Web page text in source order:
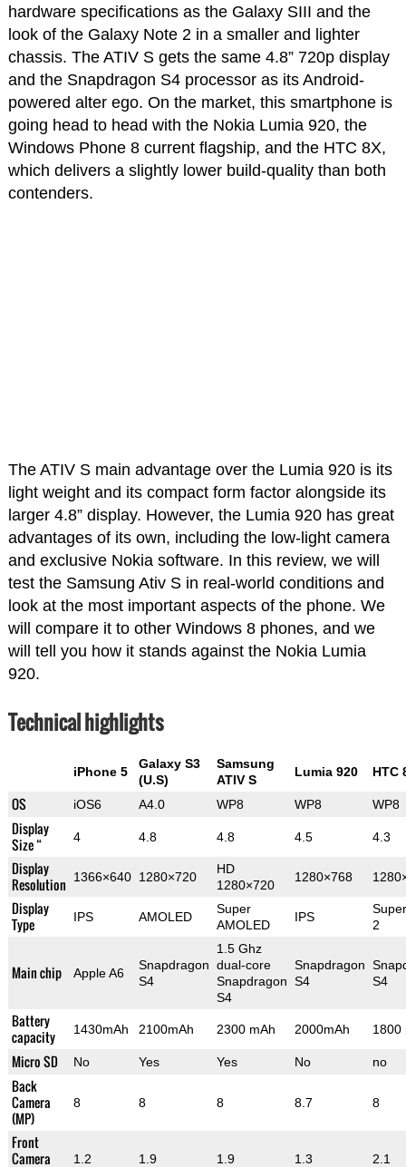
hardware specifications as the Galaxy SIII and the
look of the Galaxy Note 2 in a smaller and lighter
chassis. The ATIV S gets the same 4.8” 720p display
and the Snapdragon S4 processor as its Android-
powered alter ego. On the market, this smartphone is
going head to head with the Nokia Lumia 920, the
Windows Phone 8 current flagship, and the HTC 8X,
which delivers a slightly lower build-quality than both
contenders.
The ATIV S main advantage over the Lumia 920 is its
light weight and its compact form factor alongside its
larger 4.8” display. However, the Lumia 920 has great
advantages of its own, including the low-light camera
and exclusive Nokia software. In this review, we will
test the Samsung Ativ S in real-world conditions and
look at the most important aspects of the phone. We
will compare it to other Windows 8 phones, and we
will tell you how it stands against the Nokia Lumia
920.
Technical highlights
iPhone 5
Galaxy S3
(U.S)
Samsung
ATIV S
Lumia 920 HTC
OS iOS6 A4.0 WP8 WP8 WP8
Display
Size “
4 4.8 4.8 4.5 4.3
Display
Resolution
1366×640 1280×720
HD
1280×720
1280×768
Display
Type
IPS AMOLED
Super
AMOLED
IPS
2
Main chip Apple A6
Snapdragon
S4
1.5 Ghz
dual-core
Snapdragon
S4
Snapdragon
S4
S4
Battery
capacity
1430mAh 2100mAh 2300 mAh 2000mAh 1800
Micro SD No Yes Yes No no
Back
Camera
(MP)
8 8 8 8.7 8
Front
Camera
1.2 1.9 1.9 1.3 2.1